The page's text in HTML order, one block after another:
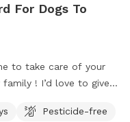
For Dogs To
to take care of your
! I’d love to give
friend 💙💖
Pesticide-free